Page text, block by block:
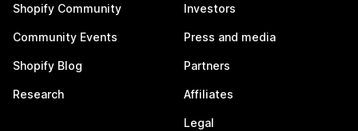
Shopify Community
Community Events
Shopify Blog
Research
Investors
Press and media
Partners
Affiliates
Legal